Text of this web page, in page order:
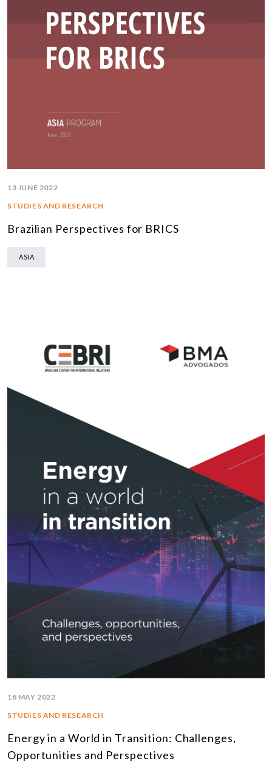
13 JUNE 2022
STUDIES AND RESEARCH
Brazilian Perspectives for BRICS
ASIA
18 MAY 2022
STUDIES AND RESEARCH
Energy in a World in Transition: Challenges,
Opportunities and Perspectives